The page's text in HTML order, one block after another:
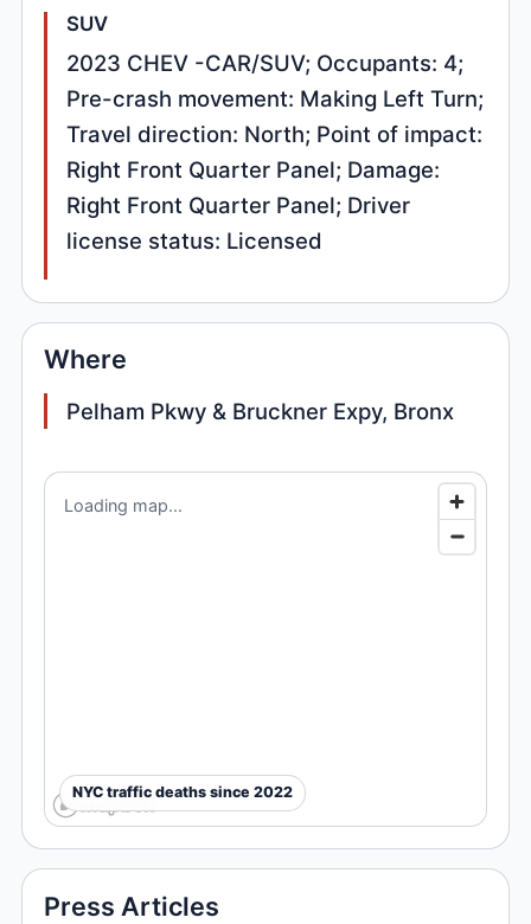
SUV
2023 CHEV -CAR/SUV; Occupants: 4;
Pre-crash movement: Making Left Turn;
Travel direction: North; Point of impact:
Right Front Quarter Panel; Damage:
Right Front Quarter Panel; Driver
license status: Licensed
Where
Pelham Pkwy & Bruckner Expy, Bronx
Loading map...
NYC traffic deaths since 2022
Press Articles